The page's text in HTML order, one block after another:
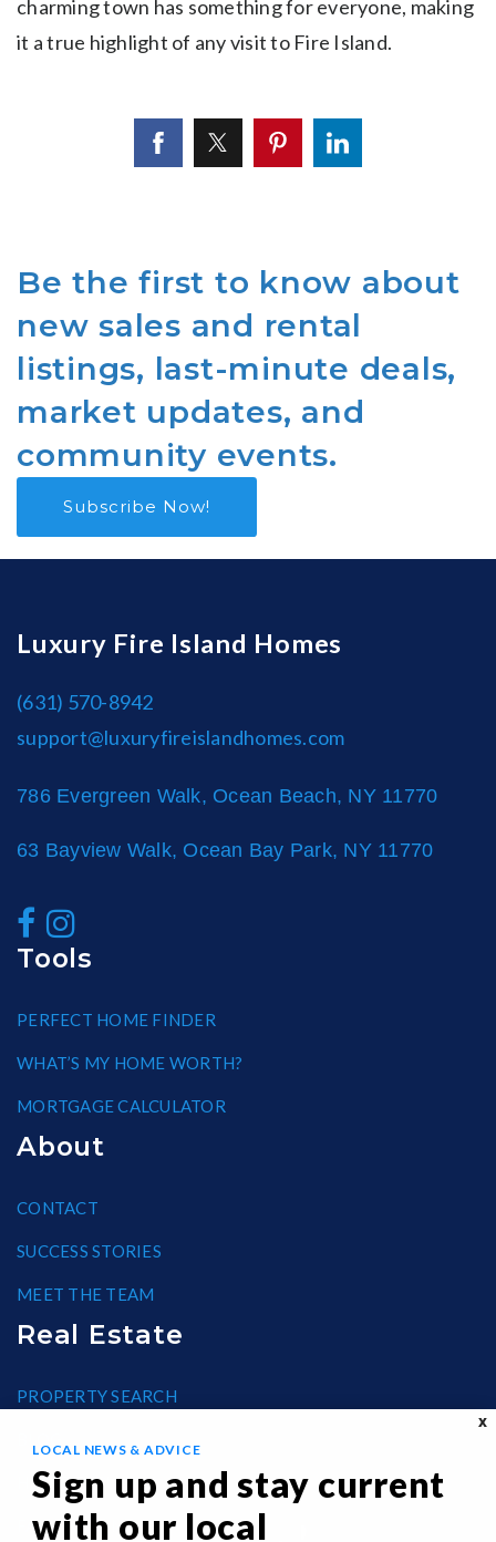
charming town has something for everyone, making
it a true highlight of any visit to Fire Island.
Be the first to know about
new sales and rental
listings, last-minute deals,
market updates, and
community events.
Subscribe Now!
Luxury Fire Island Homes
(631) 570-8942
support@luxuryfireislandhomes.com
786 Evergreen Walk, Ocean Beach, NY 11770
63 Bayview Walk, Ocean Bay Park, NY 11770
Tools
PERFECT HOME FINDER
WHAT’S MY HOME WORTH?
MORTGAGE CALCULATOR
About
CONTACT
SUCCESS STORIES
MEET THE TEAM
Real Estate
PROPERTY SEARCH
HELPFUL GUIDES
FAIR HOUSING
X
LOCAL NEWS & ADVICE
Sign up and stay current
with our local